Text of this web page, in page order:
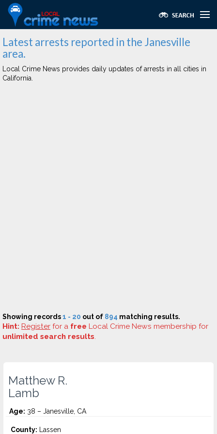
Latest arrests reported in the Janesville
area.
Local Crime News provides daily updates of arrests in all cities in
California.
Showing records1 - 20 out of 894 matching results.
Hint: Register for a free Local Crime News membership for
unlimited search results.
Matthew R.
Lamb
Age: 38 – Janesville, CA
County: Lassen